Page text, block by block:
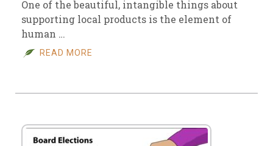
One of the beautiful, intangible things about
supporting local products is the element of
human …
READ MORE